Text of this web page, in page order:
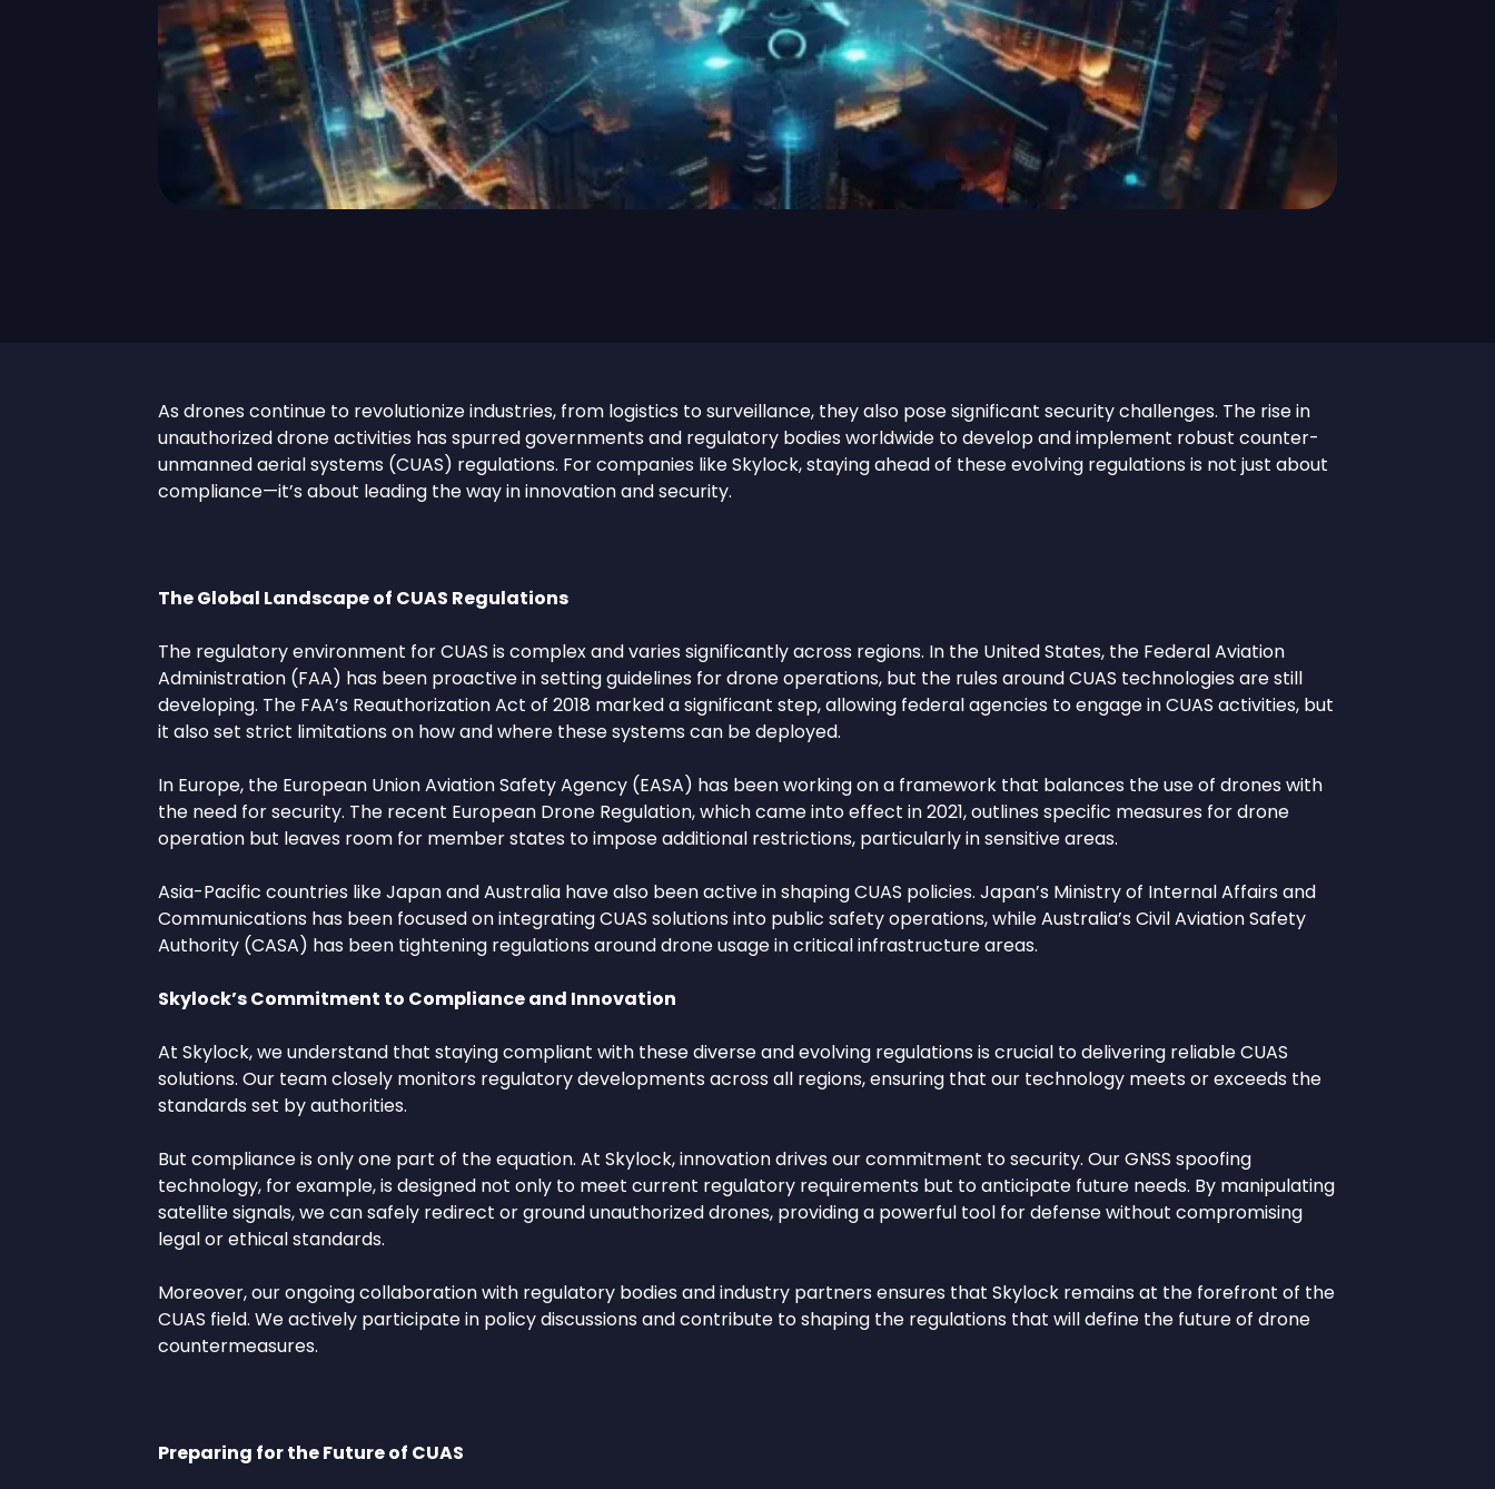
As drones continue to revolutionize industries, from logistics to surveillance, they also pose significant security challenges. The rise in
unauthorized drone activities has spurred governments and regulatory bodies worldwide to develop and implement robust counter-
unmanned aerial systems (CUAS) regulations. For companies like Skylock, staying ahead of these evolving regulations is not just about
compliance—it’s about leading the way in innovation and security.
The Global Landscape of CUAS Regulations
The regulatory environment for CUAS is complex and varies significantly across regions. In the United States, the Federal Aviation
Administration (FAA) has been proactive in setting guidelines for drone operations, but the rules around CUAS technologies are still
developing. The FAA’s Reauthorization Act of 2018 marked a significant step, allowing federal agencies to engage in CUAS activities, but
it also set strict limitations on how and where these systems can be deployed.
In Europe, the European Union Aviation Safety Agency (EASA) has been working on a framework that balances the use of drones with
the need for security. The recent European Drone Regulation, which came into effect in 2021, outlines specific measures for drone
operation but leaves room for member states to impose additional restrictions, particularly in sensitive areas.
Asia-Pacific countries like Japan and Australia have also been active in shaping CUAS policies. Japan’s Ministry of Internal Affairs and
Communications has been focused on integrating CUAS solutions into public safety operations, while Australia’s Civil Aviation Safety
Authority (CASA) has been tightening regulations around drone usage in critical infrastructure areas.
Skylock’s Commitment to Compliance and Innovation
At Skylock, we understand that staying compliant with these diverse and evolving regulations is crucial to delivering reliable CUAS
solutions. Our team closely monitors regulatory developments across all regions, ensuring that our technology meets or exceeds the
standards set by authorities.
But compliance is only one part of the equation. At Skylock, innovation drives our commitment to security. Our GNSS spoofing
technology, for example, is designed not only to meet current regulatory requirements but to anticipate future needs. By manipulating
satellite signals, we can safely redirect or ground unauthorized drones, providing a powerful tool for defense without compromising
legal or ethical standards.
Moreover, our ongoing collaboration with regulatory bodies and industry partners ensures that Skylock remains at the forefront of the
CUAS field. We actively participate in policy discussions and contribute to shaping the regulations that will define the future of drone
countermeasures.
Preparing for the Future of CUAS